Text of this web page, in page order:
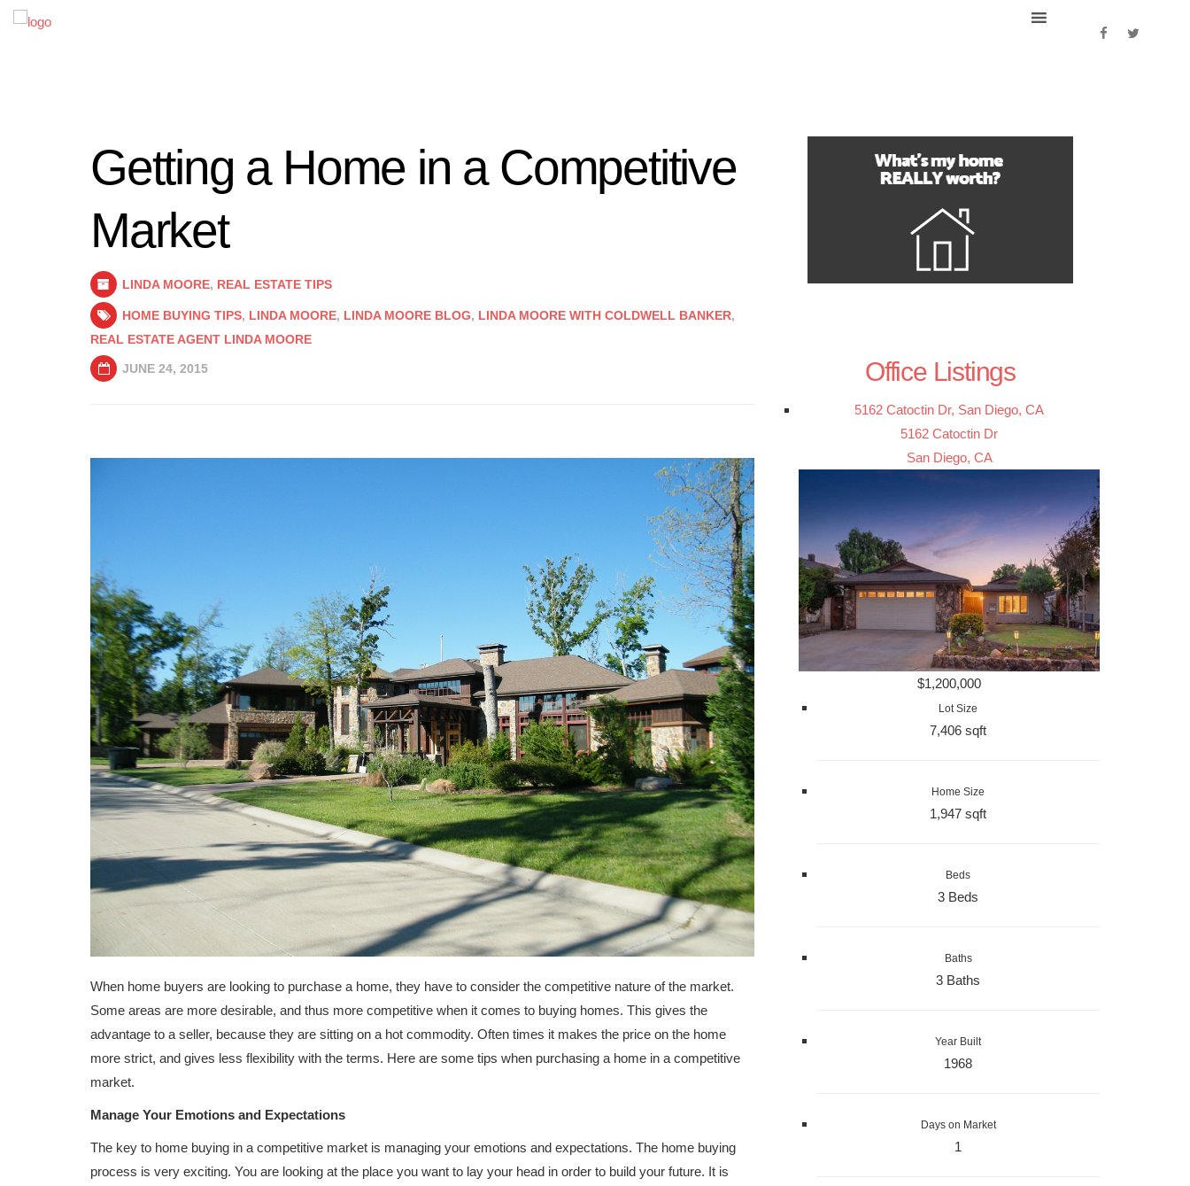
Getting a Home in a Competitive
Market
LINDA MOORE, REAL ESTATE TIPS
HOME BUYING TIPS, LINDA MOORE, LINDA MOORE BLOG, LINDA MOORE WITH COLDWELL BANKER,
REAL ESTATE AGENT LINDA MOORE
JUNE 24, 2015
When home buyers are looking to purchase a home, they have to consider the competitive nature of the market.
Some areas are more desirable, and thus more competitive when it comes to buying homes. This gives the
advantage to a seller, because they are sitting on a hot commodity. Often times it makes the price on the home
more strict, and gives less flexibility with the terms. Here are some tips when purchasing a home in a competitive
market.
Manage Your Emotions and Expectations
The key to home buying in a competitive market is managing your emotions and expectations. The home buying
process is very exciting. You are looking at the place you want to lay your head in order to build your future. It is
Office Listings
5162 Catoctin Dr, San Diego, CA
5162 Catoctin Dr
San Diego, CA
$1,200,000
Lot Size
7,406 sqft
Home Size
1,947 sqft
Beds
3 Beds
Baths
3 Baths
Year Built
1968
Days on Market
1